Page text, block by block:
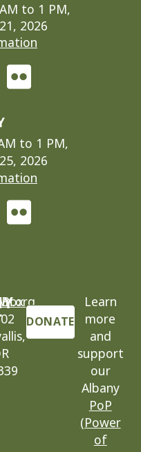
to 1 PM,
2026
to 1 PM,
2026
Box
DONATE
Learn
more
and
support
our
Albany
PoP
(Power
of